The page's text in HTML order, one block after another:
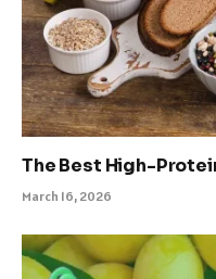
The Best High-
March 16, 2026